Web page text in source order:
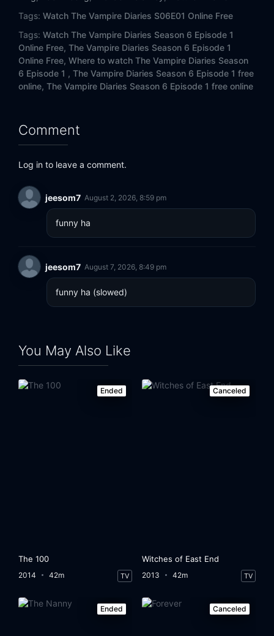
Tags: Watch The Vampire Diaries S06E01 Online Free
Tags: Watch The Vampire Diaries Season 6 Episode 1
Online Free, The Vampire Diaries Season 6 Episode 1
Online Free, Where to watch The Vampire Diaries Season
6 Episode 1 , The Vampire Diaries Season 6 Episode 1 free
online, The Vampire Diaries Season 6 Episode 1 free online
Comment
Log in to leave a comment.
jeesom7 August 2, 2026, 8:59 pm
funny ha
jeesom7 August 7, 2026, 8:49 pm
funny ha (slowed)
You May Also Like
Ended
The 100
2014 42m TV
Canceled
Witches of East End
2013 42m TV
Ended Canceled